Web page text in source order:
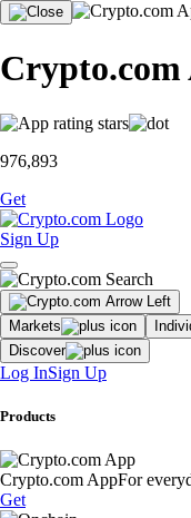
Crypto.com
976,893
Get
Sign Up
Markets
Discover
Log InSign Up
Products
Crypto.com AppFor
Get